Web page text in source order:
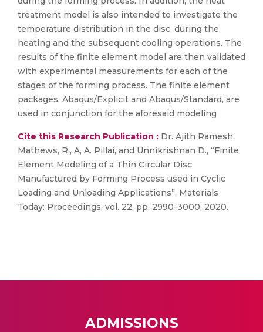
treatment model is also intended to investigate the
temperature distribution in the disc, during the
heating and the subsequent cooling operations. The
results of the finite element model are then validated
with experimental measurements for each of the
stages of the forming process. The finite element
packages, Abaqus/Explicit and Abaqus/Standard, are
used in conjunction for the aforesaid modeling
Cite this Research Publication : Dr. Ajith Ramesh,
Mathews, R., A, A. Pillai, and Unnikrishnan D., “Finite
Element Modeling of a Thin Circular Disc
Manufactured by Forming Process used in Cyclic
Loading and Unloading Applications”, Materials
Today: Proceedings, vol. 22, pp. 2990-3000, 2020.
ADMISSIONS